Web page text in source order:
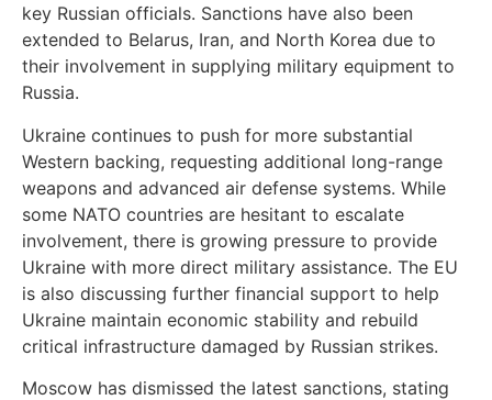
key Russian officials. Sanctions have also been
extended to Belarus, Iran, and North Korea due to
their involvement in supplying military equipment to
Russia.
Ukraine continues to push for more substantial
Western backing, requesting additional long-range
weapons and advanced air defense systems. While
some NATO countries are hesitant to escalate
involvement, there is growing pressure to provide
Ukraine with more direct military assistance. The EU
is also discussing further financial support to help
Ukraine maintain economic stability and rebuild
critical infrastructure damaged by Russian strikes.
Moscow has dismissed the latest sanctions, stating